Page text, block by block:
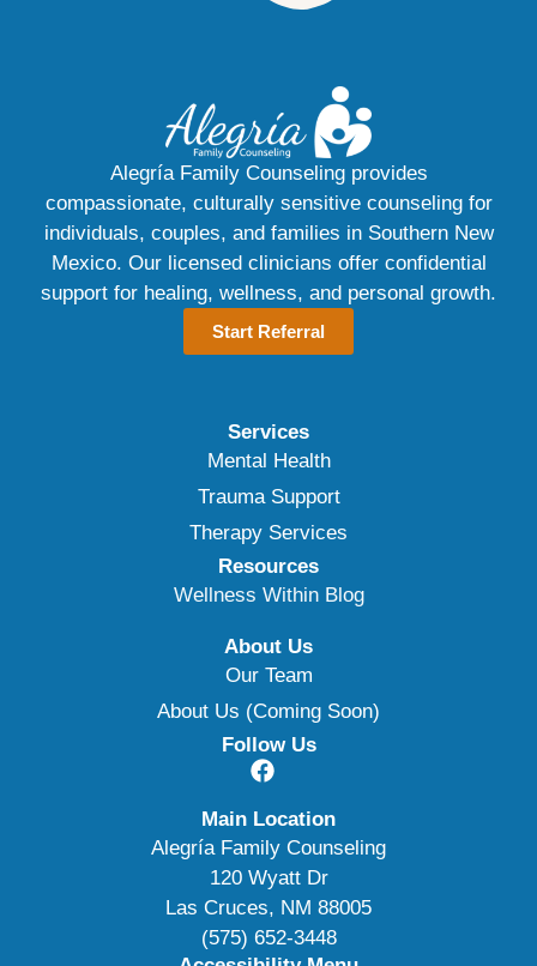
Alegría Family Counseling provides
compassionate, culturally sensitive counseling for
individuals, couples, and families in Southern New
Mexico. Our licensed clinicians offer confidential
support for healing, wellness, and personal growth.
Start Referral
Services
Mental Health
Trauma Support
Therapy Services
Resources
Wellness Within Blog
About Us
Our Team
About Us (Coming Soon)
Follow Us
Main Location
Alegría Family Counseling
120 Wyatt Dr
Las Cruces, NM 88005
(575) 652-3448